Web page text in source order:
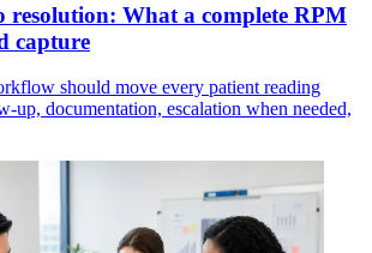
resolution: What a complete RPM
capture
should move every patient reading
up, documentation, escalation when needed,